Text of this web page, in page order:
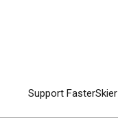
Support FasterSkier